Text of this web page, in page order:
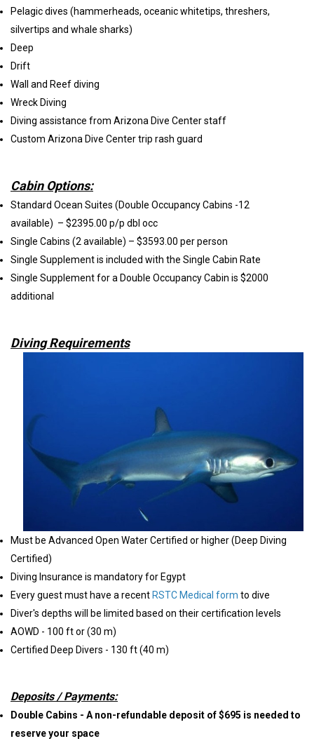
Pelagic dives (hammerheads, oceanic whitetips, threshers,
silvertips and whale sharks)
Deep
Drift
Wall and Reef diving
Wreck Diving
Diving assistance from Arizona Dive Center staff
Custom Arizona Dive Center trip rash guard
Cabin Options:
Standard Ocean Suites (Double Occupancy Cabins -12
available) – $2395.00 p/p dbl occ
Single Cabins (2 available) – $3593.00 per person
Single Supplement is included with the Single Cabin Rate
Single Supplement for a Double Occupancy Cabin is $2000
additional
Diving Requirements
Must be Advanced Open Water Certified or higher (Deep Diving
Certified)
Diving Insurance is mandatory for Egypt
Every guest must have a recent RSTC Medical form to dive
Diver's depths will be limited based on their certification levels
AOWD - 100 ft or (30 m)
Certified Deep Divers - 130 ft (40 m)
Deposits / Payments:
Double Cabins - A non-refundable deposit of $695 is needed to
reserve your space